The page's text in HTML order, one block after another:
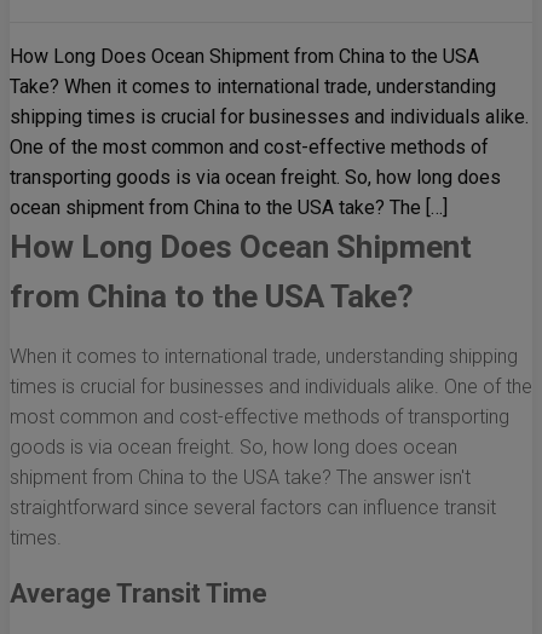
How Long Does Ocean Shipment from China to the USA
Take? When it comes to international trade, understanding
shipping times is crucial for businesses and individuals alike.
One of the most common and cost-effective methods of
transporting goods is via ocean freight. So, how long does
ocean shipment from China to the USA take? The […]
How Long Does Ocean Shipment
from China to the USA Take?
When it comes to international trade, understanding shipping
times is crucial for businesses and individuals alike. One of the
most common and cost-effective methods of transporting
goods is via ocean freight. So, how long does ocean
shipment from China to the USA take? The answer isn't
straightforward since several factors can influence transit
times.
Average Transit Time